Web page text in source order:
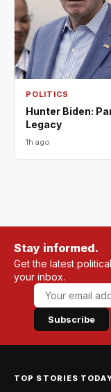
POLITICS
Hunter Biden:
Legacy
1h ago
Stay informed.
Get the latest
your inbox.
Subscribe
TOP STORIES